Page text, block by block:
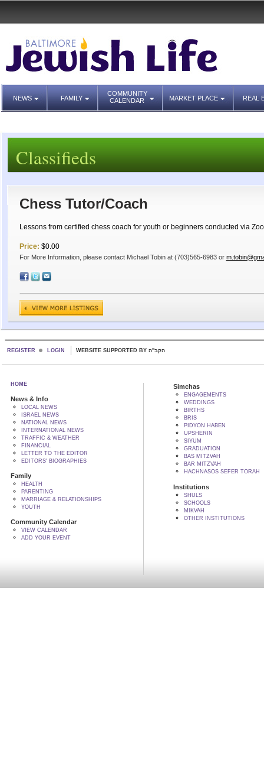
NEWS FAMILY
COMMUNITY
CALENDAR
MARKET PLACE REAL
Classifieds
Chess Tutor/Coach
Lessons from certified chess coach for youth or beginners conducted via
Price: $0.00
For More Information, please contact Michael Tobin at (703)565-6983 or
REGISTER LOGIN WEBSITE SUPPORTED BY הקב"ה
HOME
News & Info
LOCAL NEWS
ISRAEL NEWS
NATIONAL NEWS
INTERNATIONAL NEWS
TRAFFIC & WEATHER
FINANCIAL
LETTER TO THE EDITOR
EDITORS' BIOGRAPHIES
Family
HEALTH
PARENTING
MARRIAGE & RELATIONSHIPS
YOUTH
Community Calendar
VIEW CALENDAR
ADD YOUR EVENT
Simchas
ENGAGEMENTS
WEDDINGS
BIRTHS
BRIS
PIDYON HABEN
UPSHERIN
SIYUM
GRADUATION
BAS MITZVAH
BAR MITZVAH
HACHNASOS SEFER TORAH
Institutions
SHULS
SCHOOLS
MIKVAH
OTHER INSTITUTIONS